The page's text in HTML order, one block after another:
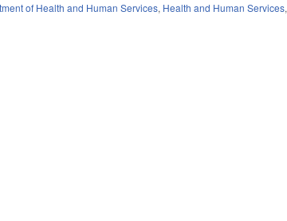
of Health and Human Services, Health and Human Services,